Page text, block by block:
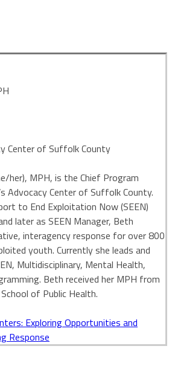
Center of Suffolk County
her), MPH, is the Chief Program
Advocacy Center of Suffolk County.
to End Exploitation Now (SEEN)
later as SEEN Manager, Beth
interagency response for over 800
youth. Currently she leads and
Multidisciplinary, Mental Health,
Beth received her MPH from
of Public Health.
Exploring Opportunities and
Response